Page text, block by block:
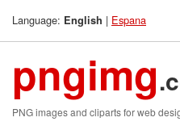
Language: English | Espana
pngimg
PNG images and cliparts for web